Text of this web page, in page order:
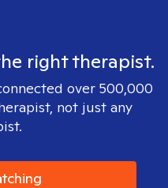
right therapist.
over 500,000
not just any